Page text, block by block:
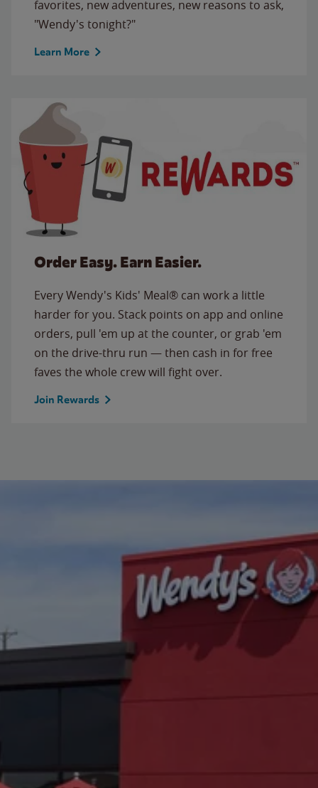
favorites, new adventures, new reasons to ask,
"Wendy's tonight?"
Learn More
Order Easy. Earn Easier.
Every Wendy's Kids' Meal® can work a little
harder for you. Stack points on app and online
orders, pull 'em up at the counter, or grab 'em
on the drive-thru run — then cash in for free
faves the whole crew will fight over.
Join Rewards